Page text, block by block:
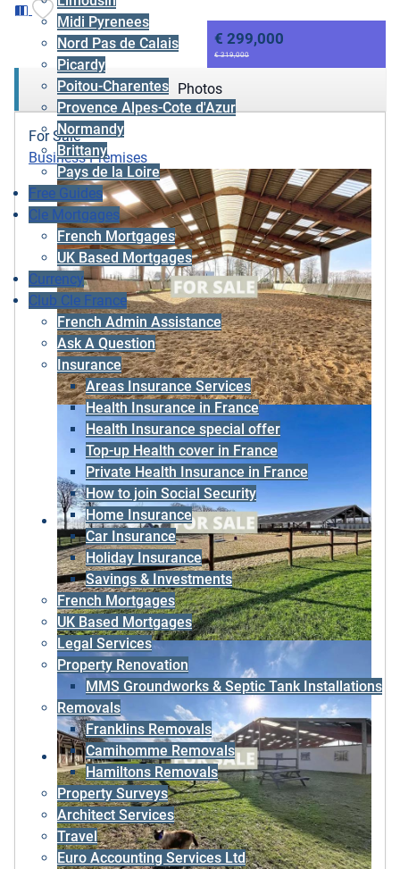
Midi Pyrenees
Nord Pas de Calais
Picardy
Poitou-Charentes
Provence Alpes-Cote d'Azur
Normandy
Brittany
Pays de la Loire
Free Guides
Cle Mortgages
French Mortgages
UK Based Mortgages
Currency
Club Cle France
French Admin Assistance
Ask A Question
Insurance
Areas Insurance Services
Health Insurance in France
Health Insurance special offer
Top-up Health cover in France
Private Health Insurance in France
How to join Social Security
Home Insurance
Car Insurance
Holiday Insurance
Savings & Investments
French Mortgages
UK Based Mortgages
Legal Services
Property Renovation
MMS Groundworks & Septic Tank Installations
Removals
Franklins Removals
Camihomme Removals
Hamiltons Removals
Property Surveys
Architect Services
Travel
Euro Accounting Services Ltd
€ 299,000
€ 319,000
Photos
For Sale
Business Premises